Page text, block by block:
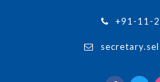
+91-11-